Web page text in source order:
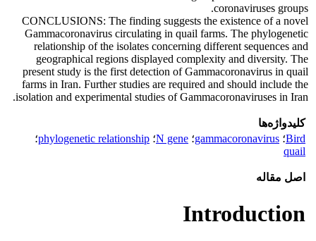
coronaviruses groups.
CONCLUSIONS: The finding suggests the existence of a novel
Gammacoronavirus circulating in quail farms. The phylogenetic
relationship of the isolates concerning different sequences and
geographical regions displayed complexity and diversity. The
present study is the first detection of Gammacoronavirus in quail
farms in Iran. Further studies are required and should include the
isolation and experimental studies of Gammacoronaviruses in Iran.
کلیدواژه‌ها
Bird؛ gammacoronavirus؛ N gene؛ phylogenetic relationship؛
quail
اصل مقاله
Introduction